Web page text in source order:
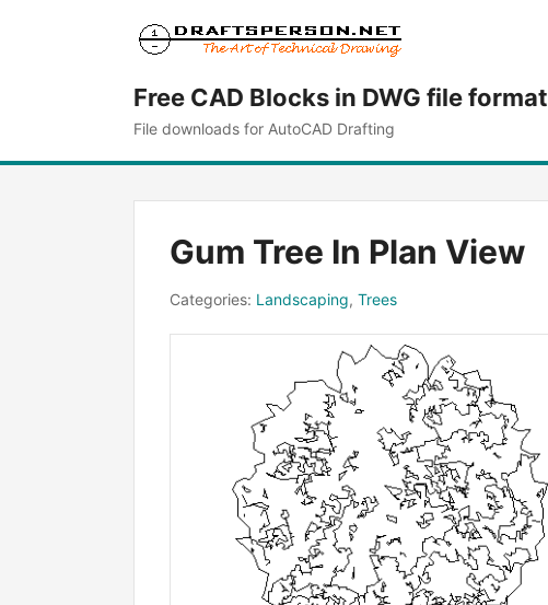
Free CAD Blocks in DWG file format
File downloads for AutoCAD Drafting
Gum Tree In Plan View
Categories: Landscaping, Trees